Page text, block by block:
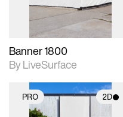
Banner 1800
By LiveSurface
PRO 2D